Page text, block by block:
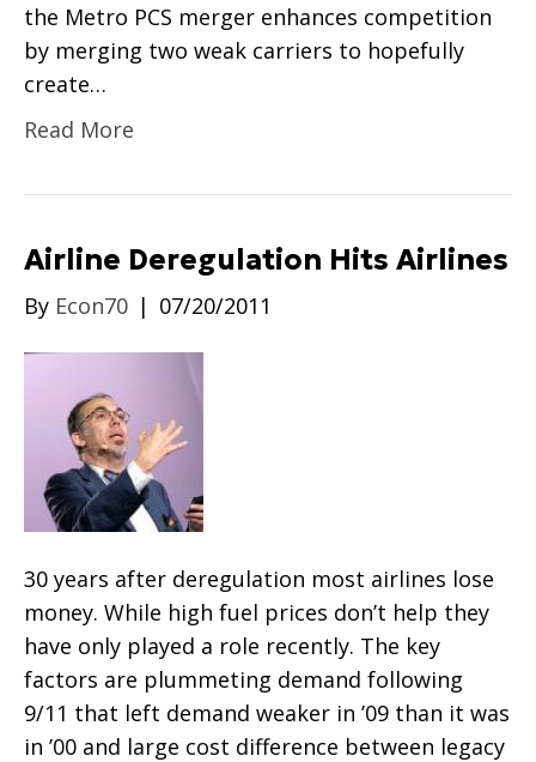
the Metro PCS merger enhances competition
by merging two weak carriers to hopefully
create…
Read More
Airline Deregulation Hits Airlines
By Econ70 | 07/20/2011
30 years after deregulation most airlines lose
money. While high fuel prices don’t help they
have only played a role recently. The key
factors are plummeting demand following
9/11 that left demand weaker in ’09 than it was
in ’00 and large cost difference between legacy